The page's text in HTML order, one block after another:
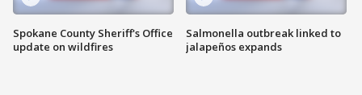
Spokane County Sheriff's Office
update on wildfires
Salmonella outbreak linked to
jalapeños expands